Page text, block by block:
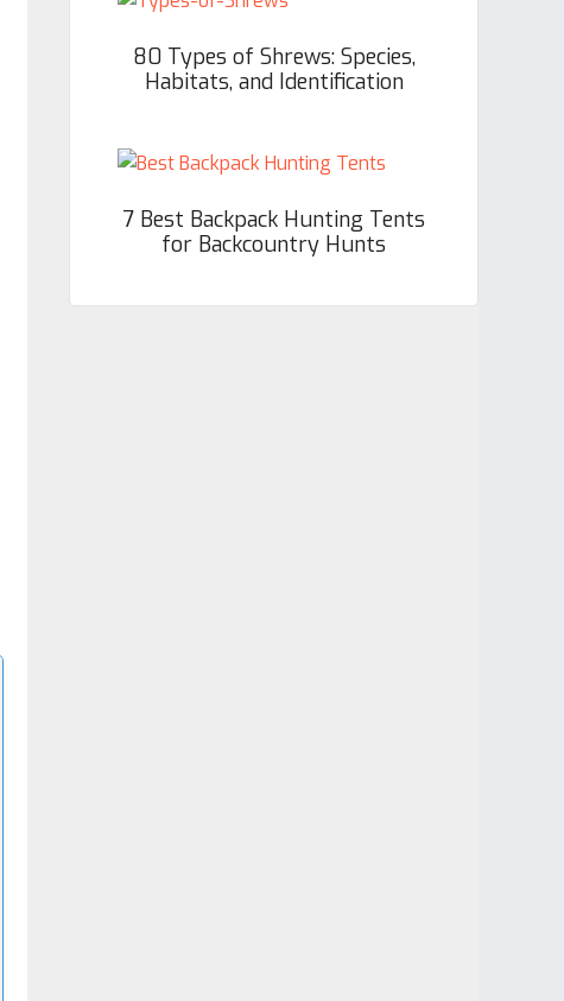
80 Types of Shrews: Species,
Habitats, and Identification
7 Best Backpack Hunting Tents
for Backcountry Hunts